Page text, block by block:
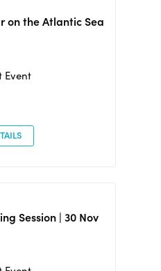
on the Atlantic Sea
Event
Session | 30 Nov